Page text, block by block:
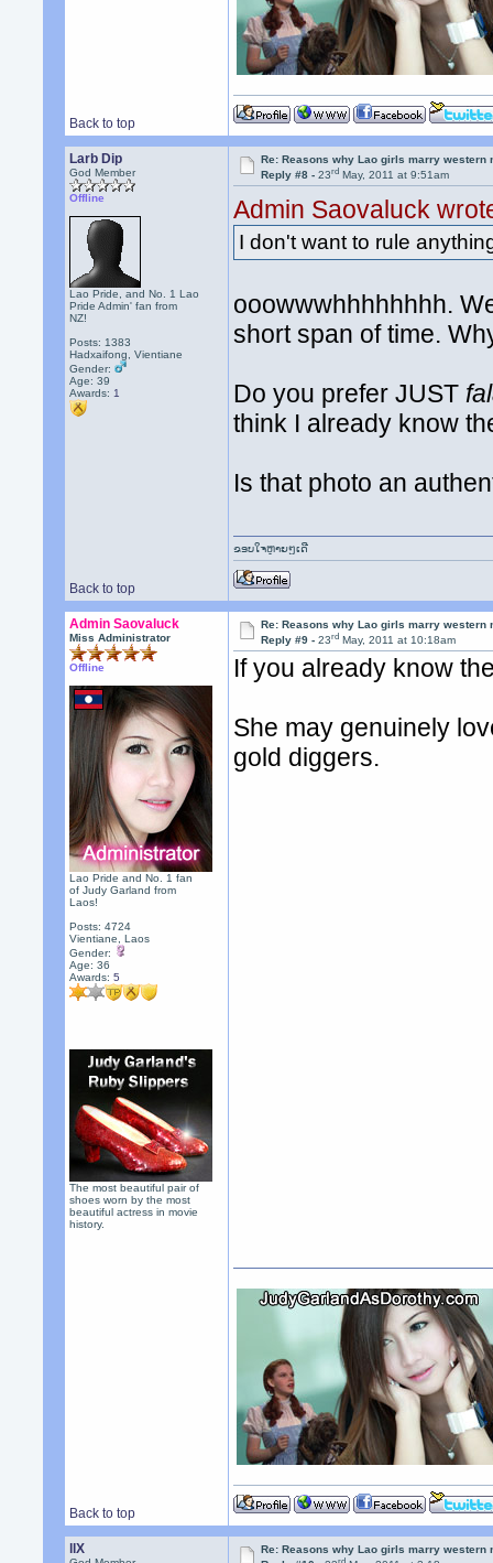
Back to top
Larb Dip
God Member
Offline
Lao Pride, and No. 1 Lao
Pride Admin' fan from
NZ!
Posts: 1383
Hadxaifong, Vientiane
Gender:
Age: 39
Awards: 1
Re: Reasons why Lao girls marry western
Reply #8 -23rd May, 2011 at 9:51am
Admin Saovaluck
I don't want to rule
ooowwwhhhhhhhh.
short span of time.
Do you prefer JUST
think I already know
Is that photo an
Back to top
ຂອບໃຈຫຼາຍໆເດີ
Admin Saovaluck
Miss Administrator
Offline
Lao Pride and No. 1 fan
of Judy Garland from
Laos!
Posts: 4724
Vientiane, Laos
Gender:
Age: 36
Awards:5
The most beautiful pair of
shoes worn by the most
beautiful actress in movie
history.
Re: Reasons why Lao girls marry western
Reply #9 -23rd May, 2011 at 10:18am
If you already know
She may genuinely
gold diggers.
Back to top
llX
Re: Reasons why Lao girls marry western
rd